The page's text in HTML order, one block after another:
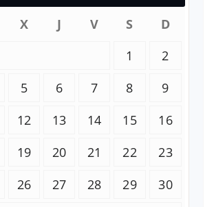
X J V S
D
1
2
5 6 7 8
9
12 13 14 15
16
19 20 21 22
23
26 27 28 29
30